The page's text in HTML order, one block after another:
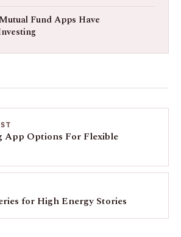
Fund Apps Have
App Options For Flexible
for High Energy Stories